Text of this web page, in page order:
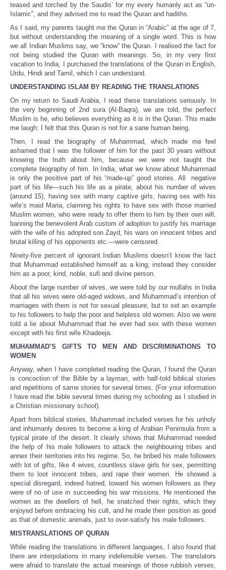
teased and torched by the Saudis’ for my every humanly act as “un-
Islamic”, and they advised me to read the Quran and hadiths.
As I said, my parents taught me the Quran in “Arabic” at the age of 7,
but without understanding the meaning of a single word. This is how
we all Indian Muslims say, we “know” the Quran. I realised the fact for
not being studied the Quran with meanings. So, in my very first
vacation to India, I purchased the translations of the Quran in English,
Urdu, Hindi and Tamil, which I can understand.
UNDERSTANDING ISLAM BY READING THE TRANSLATIONS
On my return to Saudi Arabia, I read these translations seriously. In
the very beginning of 2nd sura (Al-Baqra), we are told, the perfect
Muslim is he, who believes everything as it is in the Quran. This made
me laugh; I felt that this Quran is not for a sane human being.
Then, I read the biography of Muhammad, which made me feel
ashamed that I was the follower of him for the past 30 years without
knowing the truth about him, because we were not taught the
complete biography of him. In India, what we know about Muhammad
is only the positive part of his “made-up” good stories. All negative
part of his life—such his life as a pirate, about his number of wives
(around 15), having sex with many captive girls, having sex with his
wife’s maid Maria, claiming his rights to have sex with those married
Muslim women, who were ready to offer them to him by their own will,
banning the benevolent Arab custom of adoption to justify his marriage
with the wife of his adopted son Zayd, his wars on innocent tribes and
brutal killing of his opponents etc.—were censored.
Ninety-five percent of ignorant Indian Muslims doesn’t know the fact
that Muhammad established himself as a king; instead they consider
him as a poor, kind, noble, sufi and divine person.
About the large number of wives, we were told by our mullahs in India
that all his wives were old-aged widows, and Muhammad’s intention of
marriages with them is not for sexual pleasure, but to set an example
to his followers to help the poor and helpless old women. Also we were
told a lie about Muhammad that he ever had sex with these women
except with his first wife Khadeeja.
MUHAMMAD’S GIFTS TO MEN AND DISCRIMINATIONS TO
WOMEN
Anyway, when I have completed reading the Quran, I found the Quran
is concoction of the Bible by a layman, with half-told biblical stories
and repetitions of same stories for several times. (For your information
I have read the bible several times during my schooling as I studied in
a Christian missionary school).
Apart from biblical stories, Muhammad included verses for his unholy
and inhumanly desires to become a king of Arabian Peninsula from a
typical pirate of the desert. It clearly shows that Muhammad needed
the help of his male followers to attack the neighbouring tribes and
annex their territories into his regime. So, he bribed his male followers
with lot of gifts, like 4 wives, countless slave girls for sex, permitting
them to loot innocent tribes, and rape their women. He showed a
special disregard, indeed hatred, toward his women followers as they
were of no of use in succeeding his war missions. He mentioned the
women as the dwellers of hell, he snatched their rights, which they
enjoyed before embracing his cult, and he made their position as good
as that of domestic animals, just to over-satisfy his male followers.
MISTRANSLATIONS OF QURAN
While reading the translations in different languages, I also found that
there are interpolations in many indefensible verses. The translators
were afraid to translate the actual meanings of those rubbish verses,